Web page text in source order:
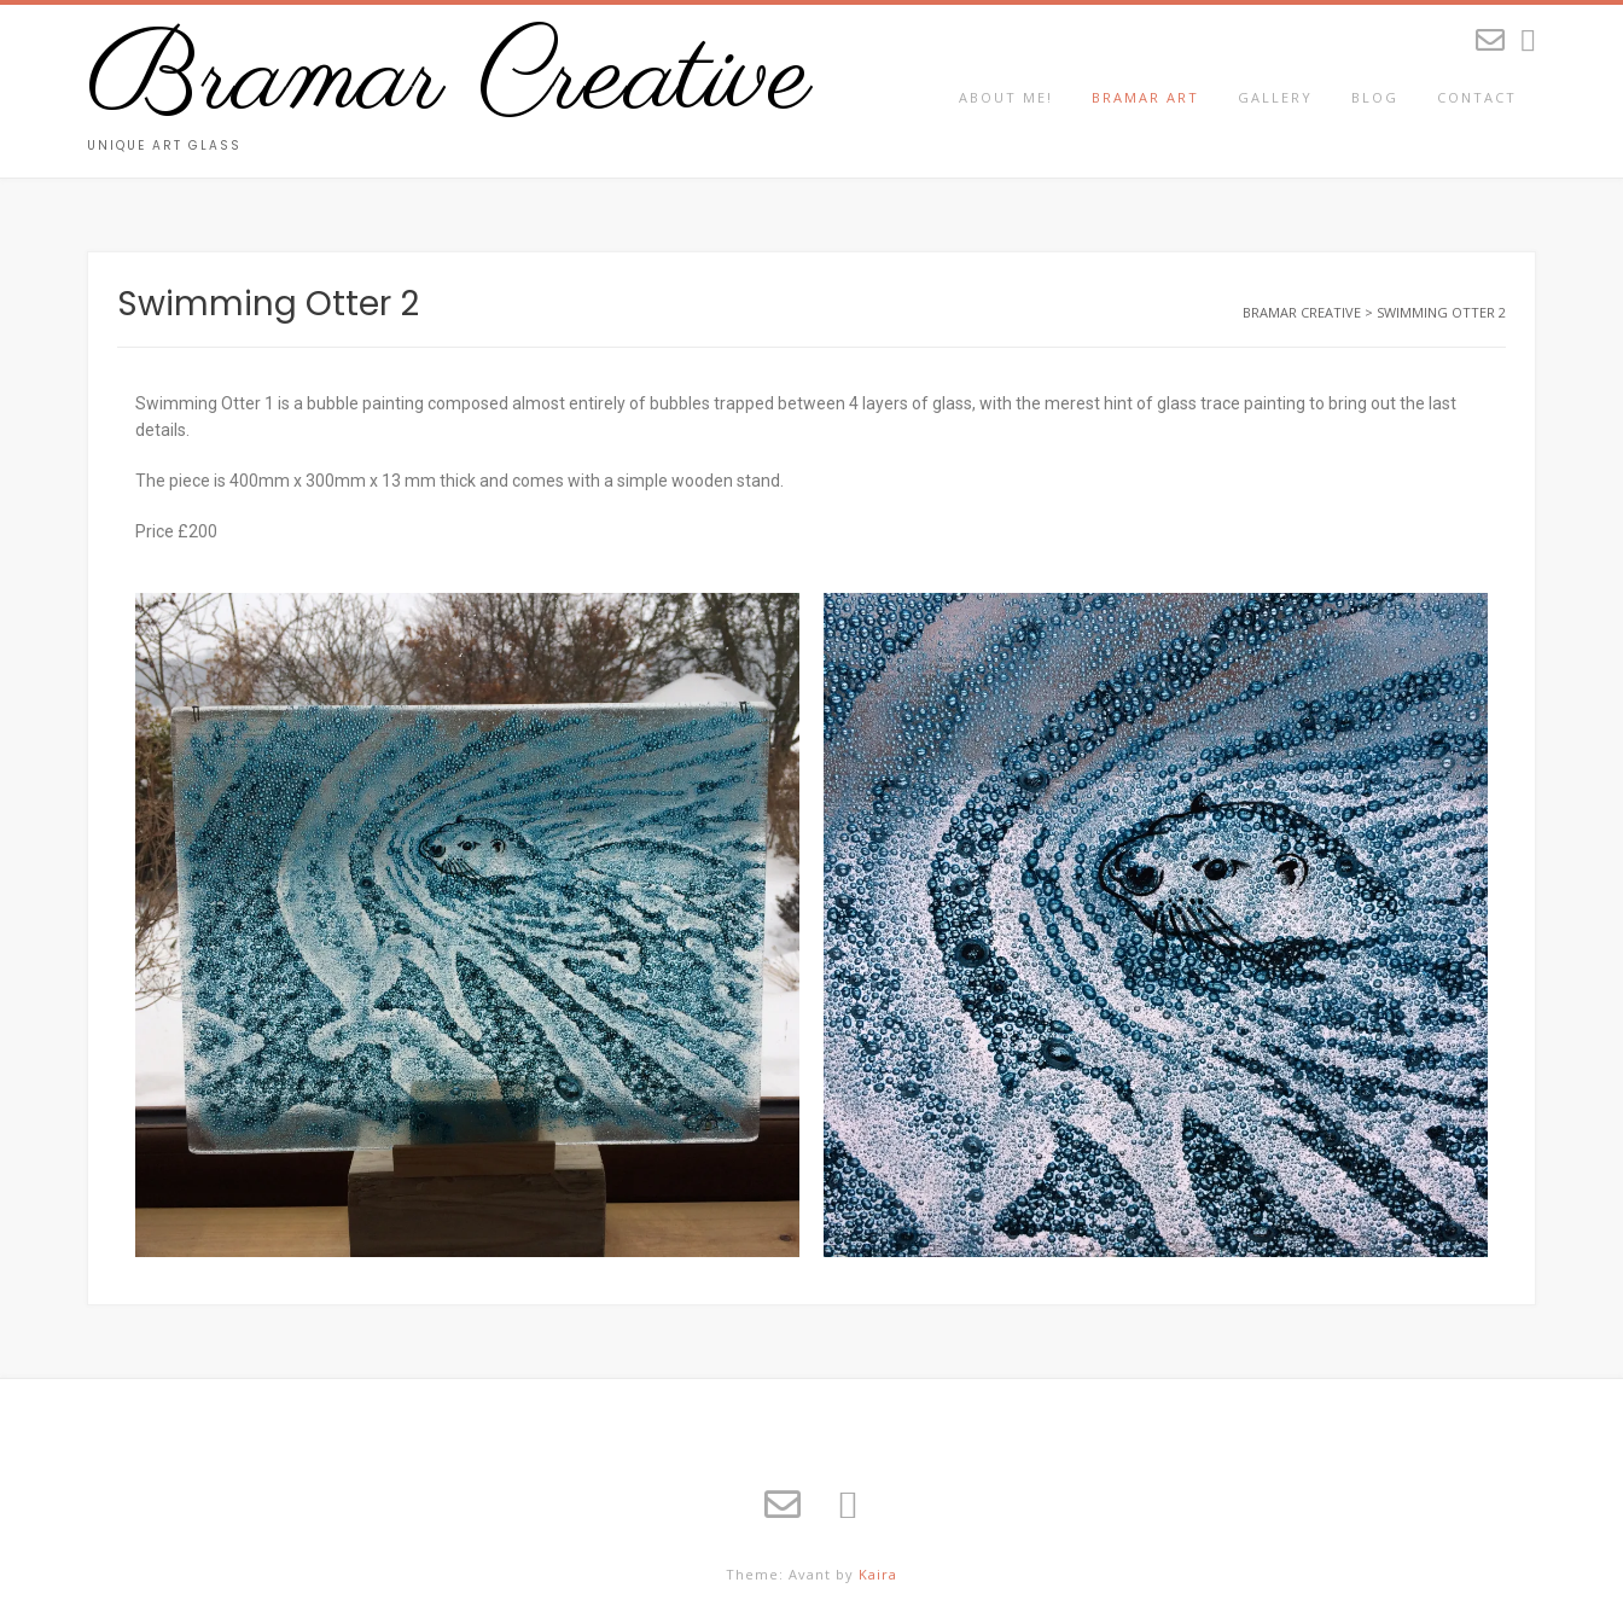
Bramar Creative
UNIQUE ART GLASS
ABOUT ME! BRAMAR ART GALLERY BLOG CONTACT
Swimming Otter 2 BRAMAR CREATIVE > SWIMMING OTTER 2
Swimming Otter 1 is a bubble painting composed almost entirely of bubbles trapped between 4 layers of glass, with the merest hint of glass trace painting to bring out the last
details.
The piece is 400mm x 300mm x 13 mm thick and comes with a simple wooden stand.
Price £200
Theme: Avant by Kaira